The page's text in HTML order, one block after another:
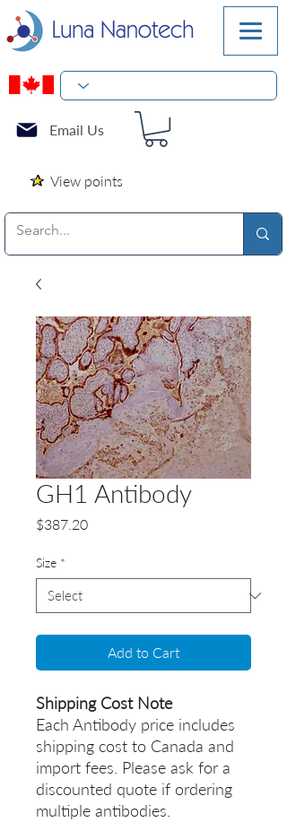
Email Us
View points
GH1 Antibody
$387.20Price
Size *
Add to Cart
Shipping Cost Note
Each Antibody price includes
shipping cost to Canada and
import fees. Please ask for a
discounted quote if ordering
multiple antibodies.